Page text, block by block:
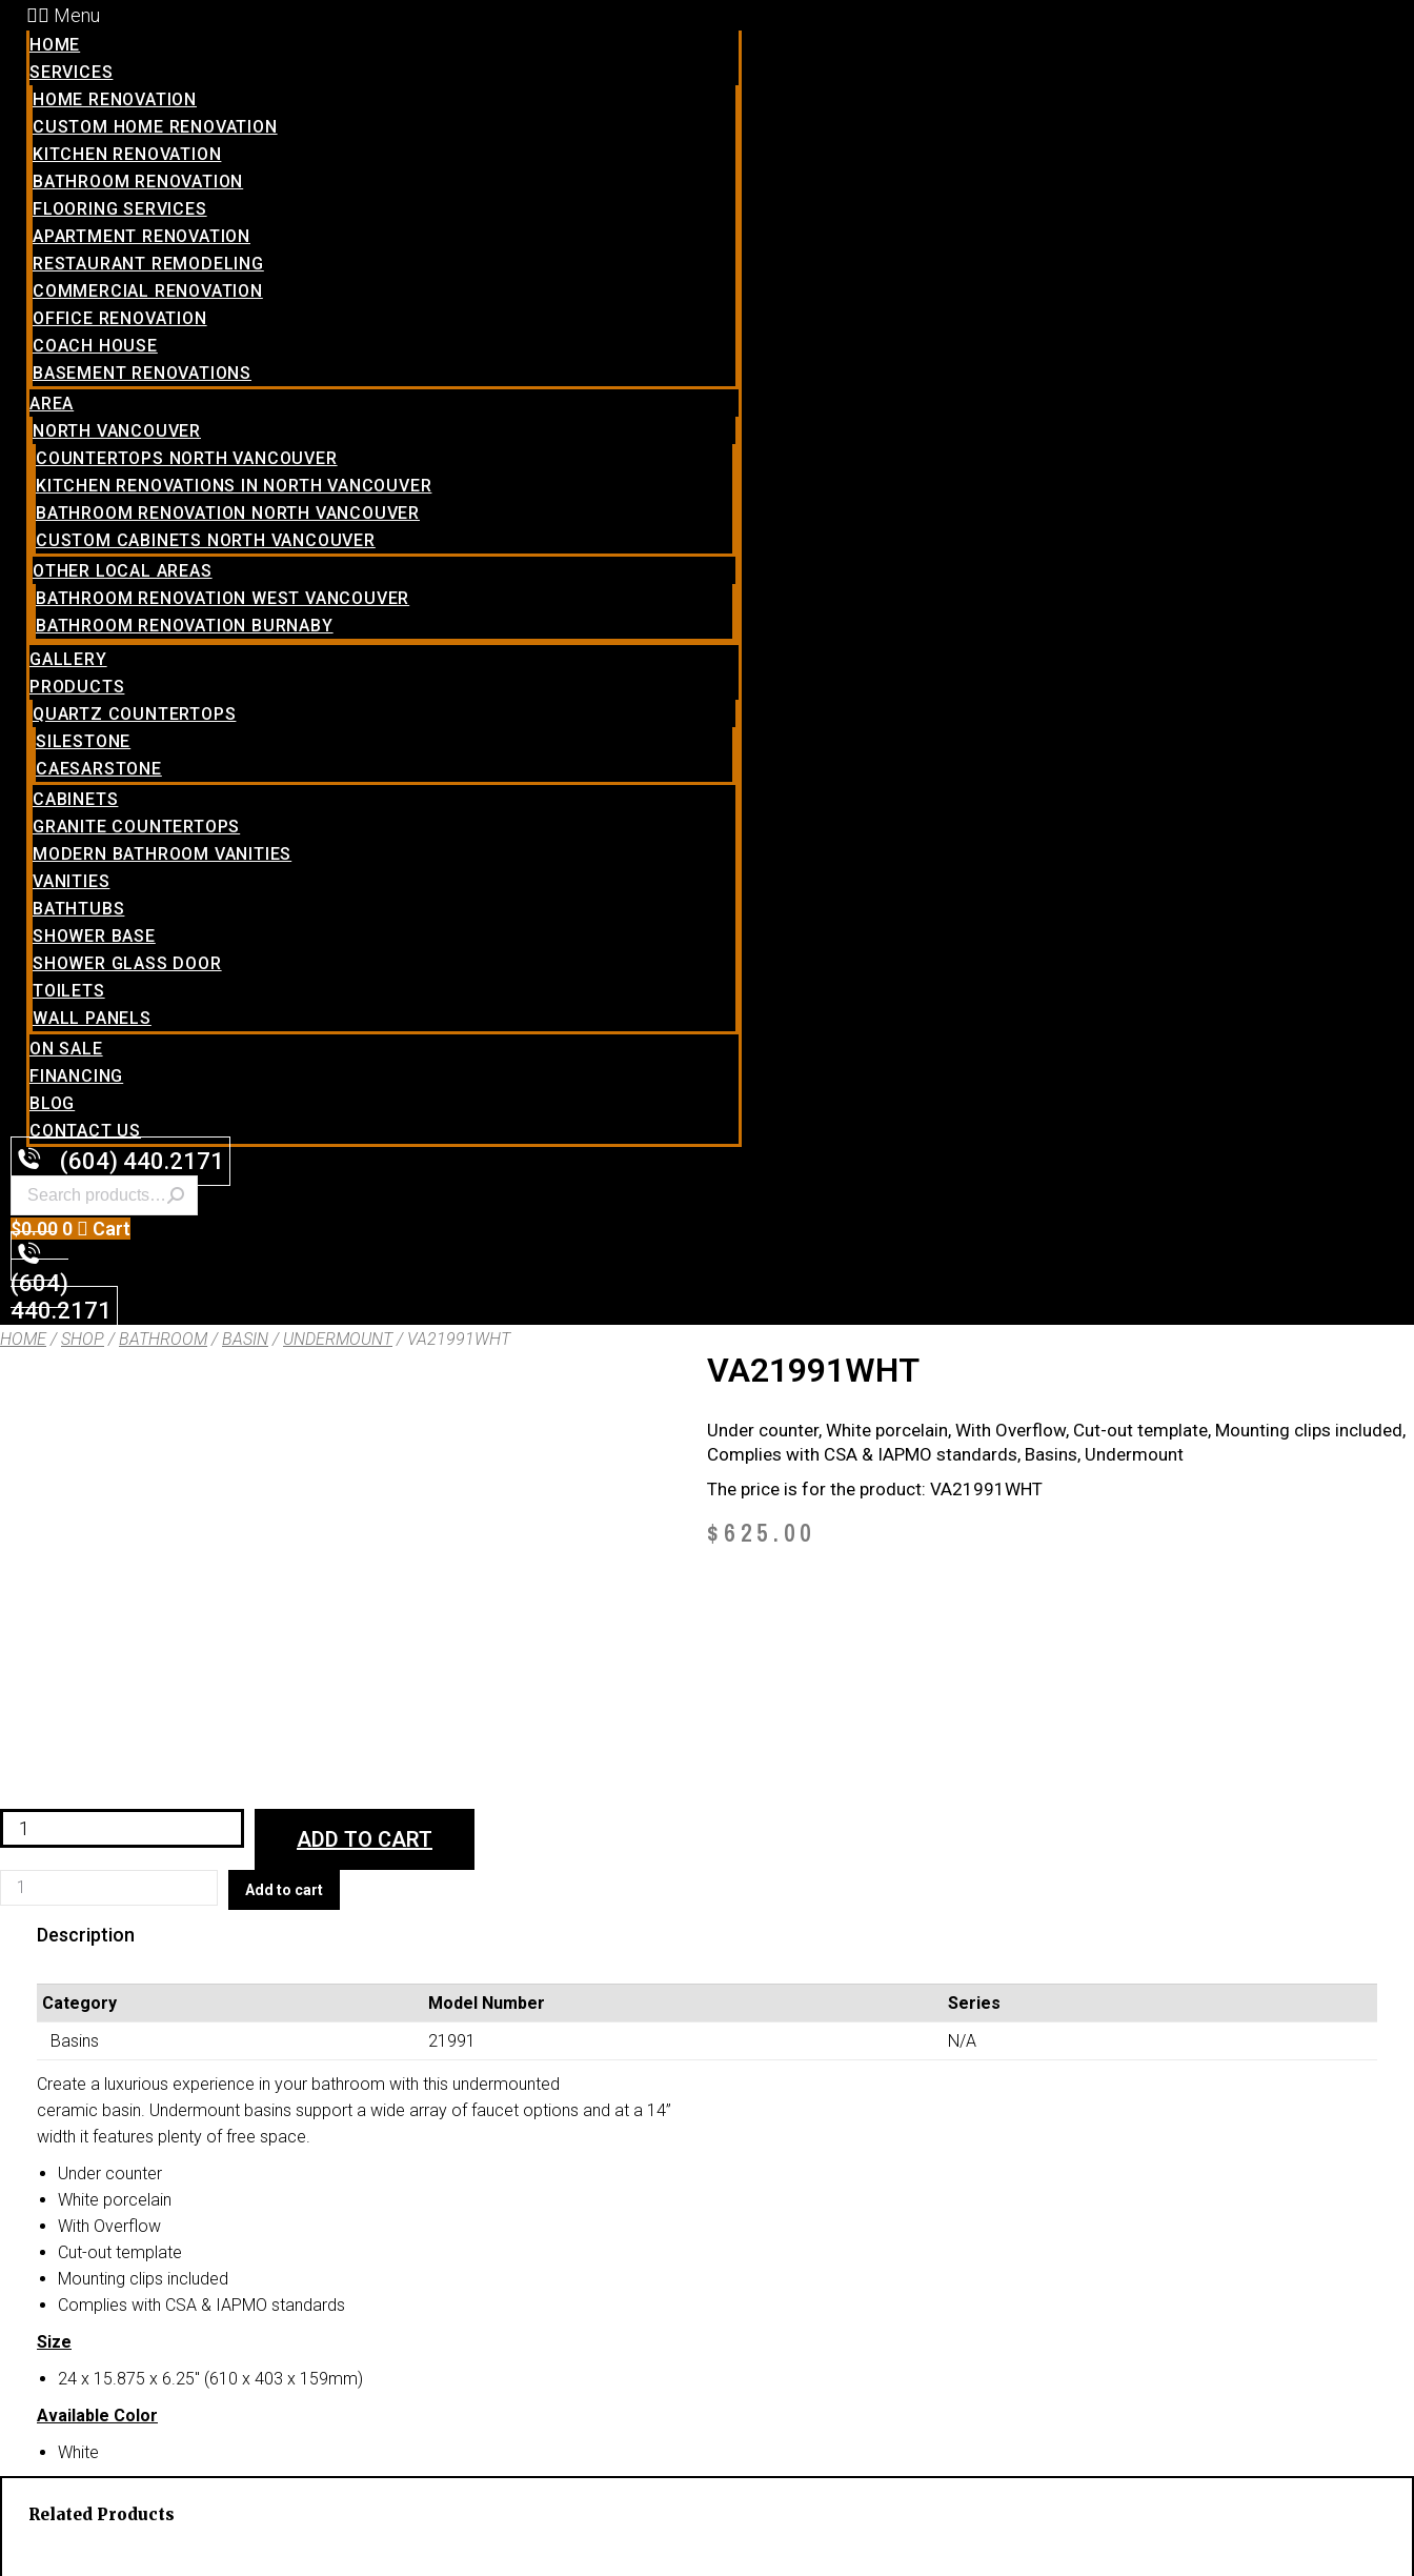
Menu
HOME
SERVICES
HOME RENOVATION
CUSTOM HOME RENOVATION
KITCHEN RENOVATION
BATHROOM RENOVATION
FLOORING SERVICES
APARTMENT RENOVATION
RESTAURANT REMODELING
COMMERCIAL RENOVATION
OFFICE RENOVATION
COACH HOUSE
BASEMENT RENOVATIONS
AREA
NORTH VANCOUVER
COUNTERTOPS NORTH VANCOUVER
KITCHEN RENOVATIONS IN NORTH VANCOUVER
BATHROOM RENOVATION NORTH VANCOUVER
CUSTOM CABINETS NORTH VANCOUVER
OTHER LOCAL AREAS
BATHROOM RENOVATION WEST VANCOUVER
BATHROOM RENOVATION BURNABY
GALLERY
PRODUCTS
QUARTZ COUNTERTOPS
SILESTONE
CAESARSTONE
CABINETS
GRANITE COUNTERTOPS
MODERN BATHROOM VANITIES
VANITIES
BATHTUBS
SHOWER BASE
SHOWER GLASS DOOR
TOILETS
WALL PANELS
ON SALE
FINANCING
BLOG
CONTACT US
(604) 440.2171
$0.00 0 Cart
(604)
440.2171
HOME/SHOP / BATHROOM / BASIN / UNDERMOUNT/ VA21991WHT
VA21991WHT
Under counter, White porcelain, With Overflow, Cut-out template, Mounting clips included,
Complies with CSA & IAPMO standards, Basins, Undermount
The price is for the product: VA21991WHT
$ 625.00
VA21991WHT
quantity
ADD TO CART
VA21991WHT
quantity
Add to cart
Description
Category Model Number
Series
Basins
21991 N/A
Create a luxurious experience in your bathroom with this undermounted
ceramic basin. Undermount basins support a wide array of faucet options and at a 14”
width it features plenty of free space.
Under counter
White porcelain
With Overflow
Cut-out template
Mounting clips included
Complies with CSA & IAPMO standards
Size
24 x 15.875 x 6.25″ (610 x 403 x 159mm)
Available Color
White
Related Products